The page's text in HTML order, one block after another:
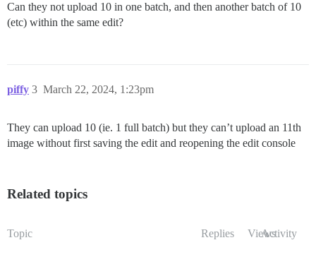
Can they not upload 10 in one batch, and then another batch of 10
(etc) within the same edit?
piffy March 22, 2024, 1:23pm
3
They can upload 10 (ie. 1 full batch) but they can’t upload an 11th
image without first saving the edit and reopening the edit console
Related topics
Topic Replies ViewsActivity